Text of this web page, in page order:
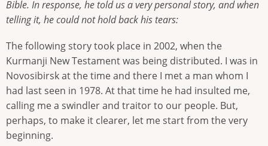
Bible. In response, he told us a very personal story, and when
telling it, he could not hold back his tears:
The following story took place in 2002, when the
Kurmanji New Testament was being distributed. I was in
Novosibirsk at the time and there I met a man whom I
had last seen in 1978. At that time he had insulted me,
calling me a swindler and traitor to our people. But,
perhaps, to make it clearer, let me start from the very
beginning.